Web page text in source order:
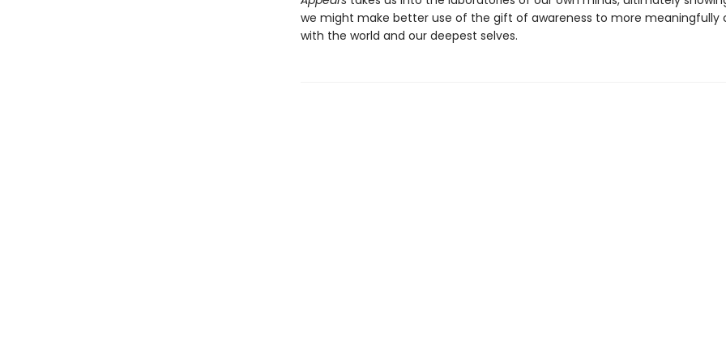
we might make better use of the gift of awareness to more meaningfully
with the world and our deepest selves.